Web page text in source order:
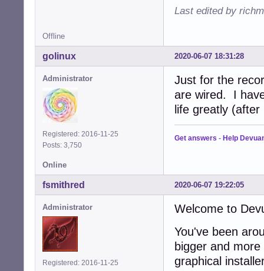
Last edited by
Offline
2020-06-07 18:31:28
golinux
Administrator
Registered: 2016-11-25
Posts: 3,750
Just for the
are wired. I
life greatly
Get answers - Help
Online
2020-06-07 19:22:05
fsmithred
Administrator
Registered: 2016-11-25
Welcome to
You've been
bigger and
graphical